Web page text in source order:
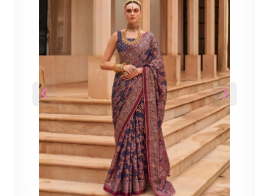
Previous Next